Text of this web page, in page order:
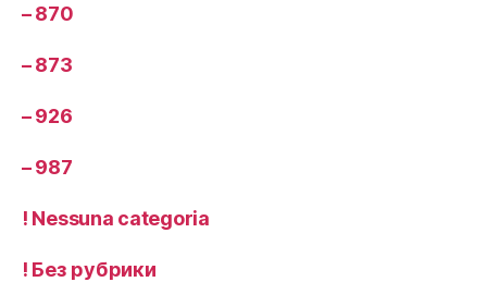
– 870
– 873
– 926
– 987
! Nessuna categoria
! Без рубрики